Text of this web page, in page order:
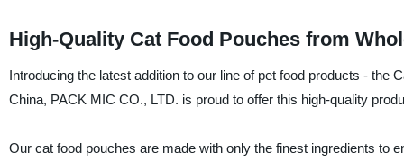
High-Quality Cat Food Pouches from
Introducing the latest addition to our line of pet food products - the
China, PACK MIC CO., LTD. is proud to offer this high-quality
Our cat food pouches are made with only the finest ingredients to